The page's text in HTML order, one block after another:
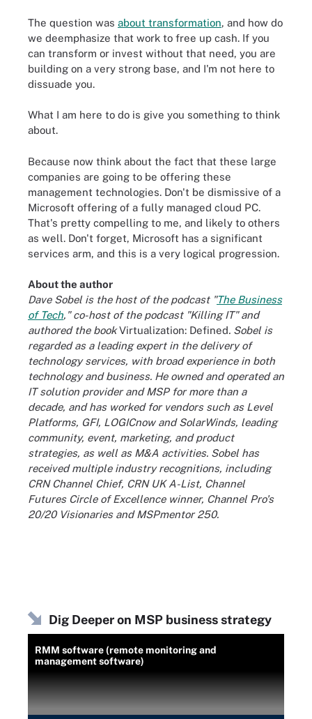
The question was about transformation, and how do
we deemphasize that work to free up cash. If you
can transform or invest without that need, you are
building on a very strong base, and I'm not here to
dissuade you.
What I am here to do is give you something to think
about.
Because now think about the fact that these large
companies are going to be offering these
management technologies. Don't be dismissive of a
Microsoft offering of a fully managed cloud PC.
That's pretty compelling to me, and likely to others
as well. Don't forget, Microsoft has a significant
services arm, and this is a very logical progression.
About the author
Dave Sobel is the host of the podcast "The Business
of Tech," co-host of the podcast "Killing IT" and
authored the bookVirtualization: Defined. Sobel is
regarded as a leading expert in the delivery of
technology services, with broad experience in both
technology and business. He owned and operated an
IT solution provider and MSP for more than a
decade, and has worked for vendors such as Level
Platforms, GFI, LOGICnow and SolarWinds, leading
community, event, marketing, and product
strategies, as well as M&A activities. Sobel has
received multiple industry recognitions, including
CRN Channel Chief, CRN UK A-List, Channel
Futures Circle of Excellence winner, Channel Pro's
20/20 Visionaries and MSPmentor 250.
Dig Deeper on MSP business strategy
RMM software (remote monitoring and
management software)